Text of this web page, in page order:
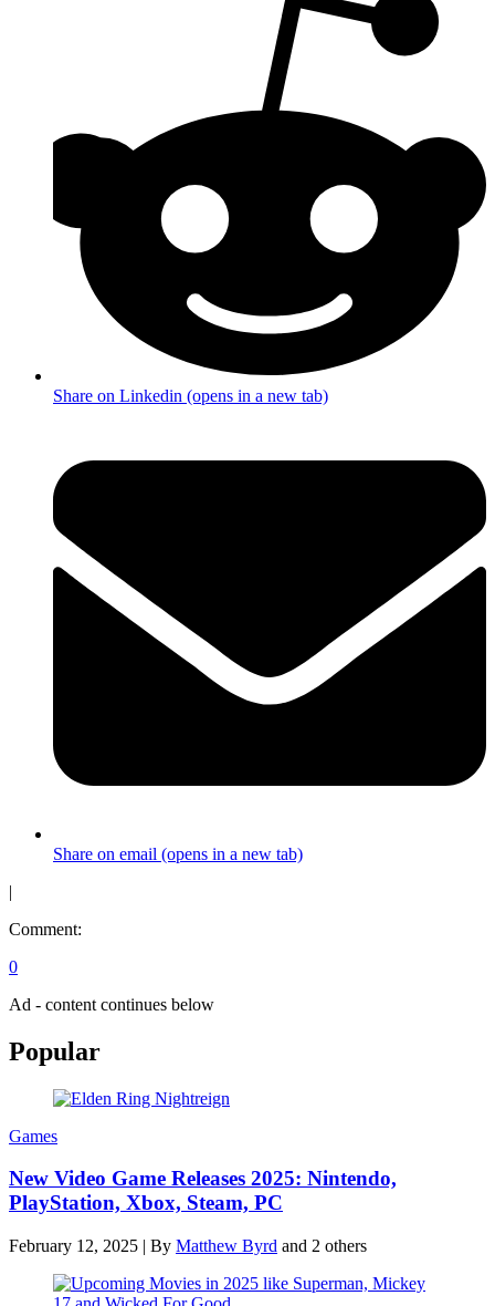
Share on Linkedin (opens in a new tab)
Share on email (opens in a new tab)
|
Comment:
0
Ad - content continues below
Popular
Games
New Video Game Releases 2025: Nintendo,
PlayStation, Xbox, Steam, PC
February 12, 2025 | By Matthew Byrd and 2 others